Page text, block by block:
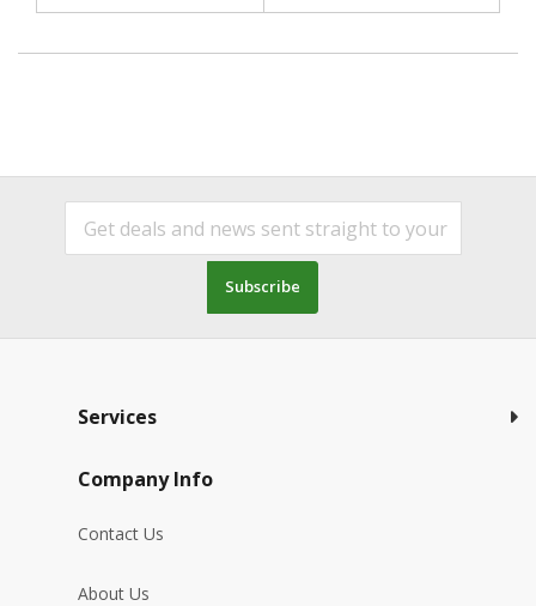
Subscribe
Services
Company Info
Contact Us
About Us